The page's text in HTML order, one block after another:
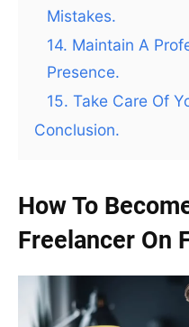
Mistakes.
14. Maintain A
Presence.
15. Take Care Of
Conclusion.
How To
Freelancer On